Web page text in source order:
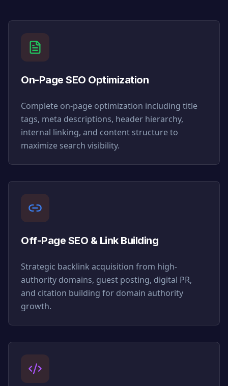
On-Page SEO Optimization
Complete on-page optimization including title
tags, meta descriptions, header hierarchy,
internal linking, and content structure to
maximize search visibility.
Off-Page SEO & Link Building
Strategic backlink acquisition from high-
authority domains, guest posting, digital PR,
and citation building for domain authority
growth.